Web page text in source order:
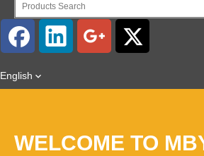
English
WELCOME TO